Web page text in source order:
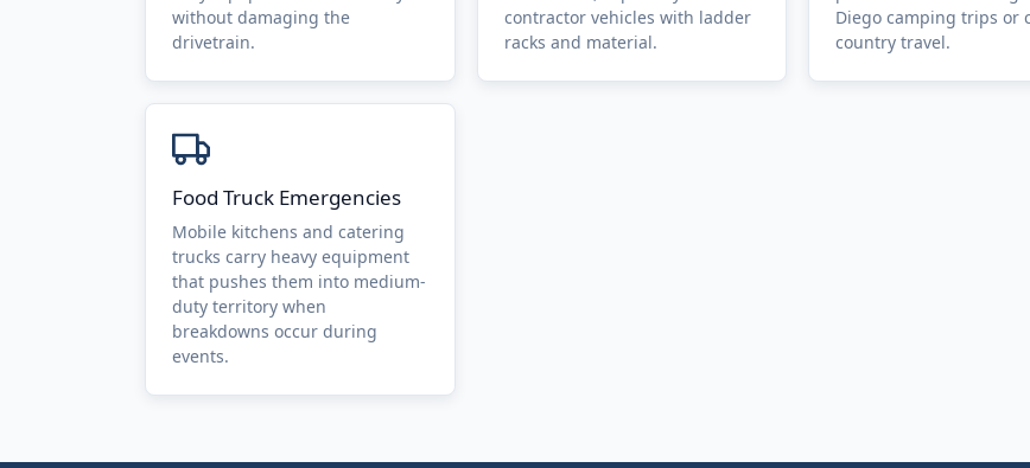
without damaging the
drivetrain.
contractor vehicles with ladder
racks and material.
Diego camping trips or
country travel.
Food Truck Emergencies
Mobile kitchens and catering
trucks carry heavy equipment
that pushes them into medium-
duty territory when
breakdowns occur during
events.